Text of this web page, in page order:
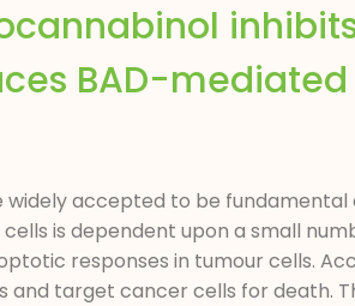
inhibits
BAD-
accepted to be fundamental
is dependent upon a small
responses in tumour cells.
target cancer cells for death.